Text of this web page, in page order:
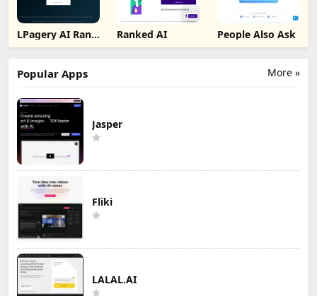
LPagery AI Rank
Tracker
Ranked AI People Also Ask
More »
Popular Apps
Jasper
Fliki
LALAL.AI